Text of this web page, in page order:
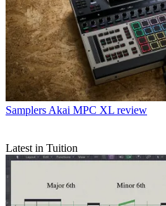
Samplers Akai MPC XL review
Latest in Tuition